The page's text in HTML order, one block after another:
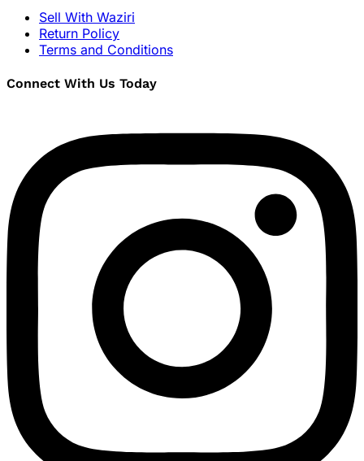
Sell With Waziri
Return Policy
Terms and Conditions
Connect With Us Today